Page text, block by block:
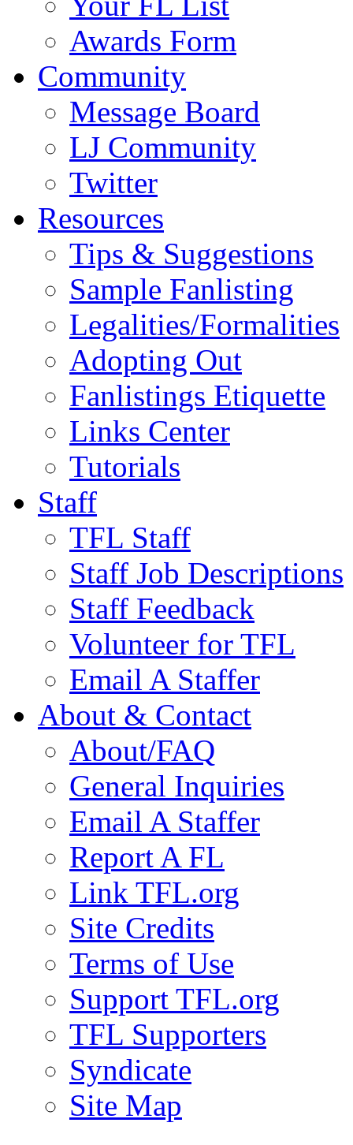
Awards Form
Community
Message Board
LJ Community
Twitter
Resources
Tips & Suggestions
Sample Fanlisting
Legalities/Formalities
Adopting Out
Fanlistings Etiquette
Links Center
Tutorials
Staff
TFL Staff
Staff Job Descriptions
Staff Feedback
Volunteer for TFL
Email A Staffer
About & Contact
About/FAQ
General Inquiries
Email A Staffer
Report A FL
Link TFL.org
Site Credits
Terms of Use
Support TFL.org
TFL Supporters
Syndicate
Site Map